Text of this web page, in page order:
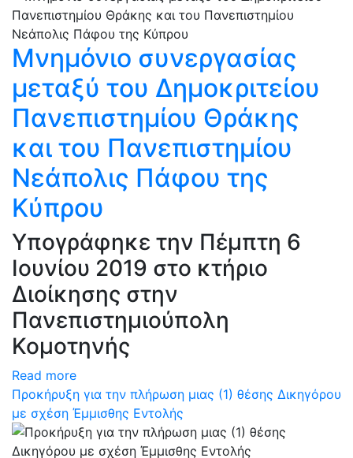
Μνημόνιο συνεργασίας
μεταξύ του Δημοκριτείου
Πανεπιστημίου Θράκης
και του Πανεπιστημίου
Νεάπολις Πάφου της
Κύπρου
Υπογράφηκε την Πέμπτη 6
Ιουνίου 2019 στο κτήριο
Διοίκησης στην
Πανεπιστημιούπολη
Κομοτηνής
Read more
Προκήρυξη για την πλήρωση μιας (1) θέσης Δικηγόρου
με σχέση Έμμισθης Εντολής